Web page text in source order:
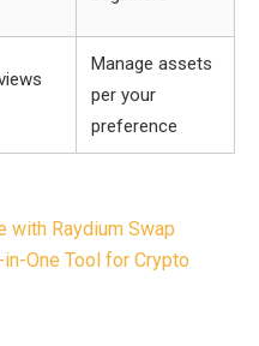
Manage assets
per your
preference
with Raydium Swap
One Tool for Crypto